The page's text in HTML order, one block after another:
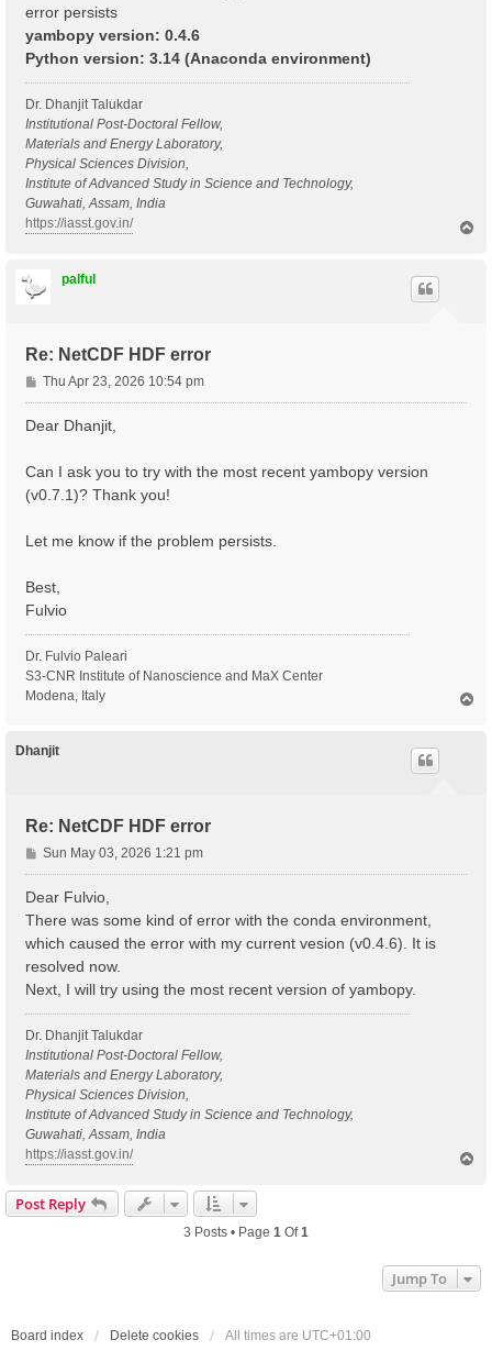
error persists
yambopy version: 0.4.6
Python version: 3.14 (Anaconda environment)
Dr. Dhanjit Talukdar
Institutional Post-Doctoral Fellow,
Materials and Energy Laboratory,
Physical Sciences Division,
Institute of Advanced Study in Science and Technology,
Guwahati, Assam, India
https://iasst.gov.in/
palful
Re: NetCDF HDF error
P
o
s
Thu Apr 23, 2026 10:54 pm
Dear Dhanjit,
Can I ask you to try with the most recent yambopy version
(v0.7.1)? Thank you!
Let me know if the problem persists.
Best,
Fulvio
Dr. Fulvio Paleari
S3-CNR Institute of Nanoscience and MaX Center
Modena, Italy
Dhanjit
Re: NetCDF HDF error
P
o
s
t
Sun May 03, 2026 1:21 pm
Dear Fulvio,
There was some kind of error with the conda environment,
which caused the error with my current vesion (v0.4.6). It is
resolved now.
Next, I will try using the most recent version of yambopy.
Dr. Dhanjit Talukdar
Institutional Post-Doctoral Fellow,
Materials and Energy Laboratory,
Physical Sciences Division,
Institute of Advanced Study in Science and Technology,
Guwahati, Assam, India
https://iasst.gov.in/
Post Reply
3 Posts • Page 1 Of1
Jump To
Board index Delete cookies All times are UTC+01:00